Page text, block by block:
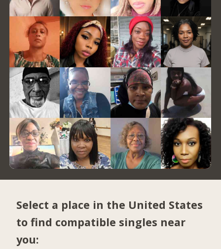
Select a place in the United States
to find compatible singles near
you: